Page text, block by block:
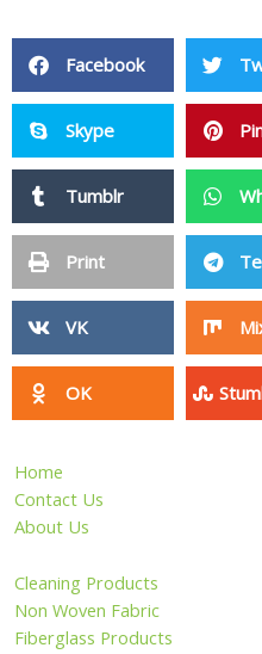
Facebook
Skype
Tumblr
Print
VK
OK
Home
Contact Us
About Us
Cleaning Products
Non Woven Fabric
Fiberglass Products